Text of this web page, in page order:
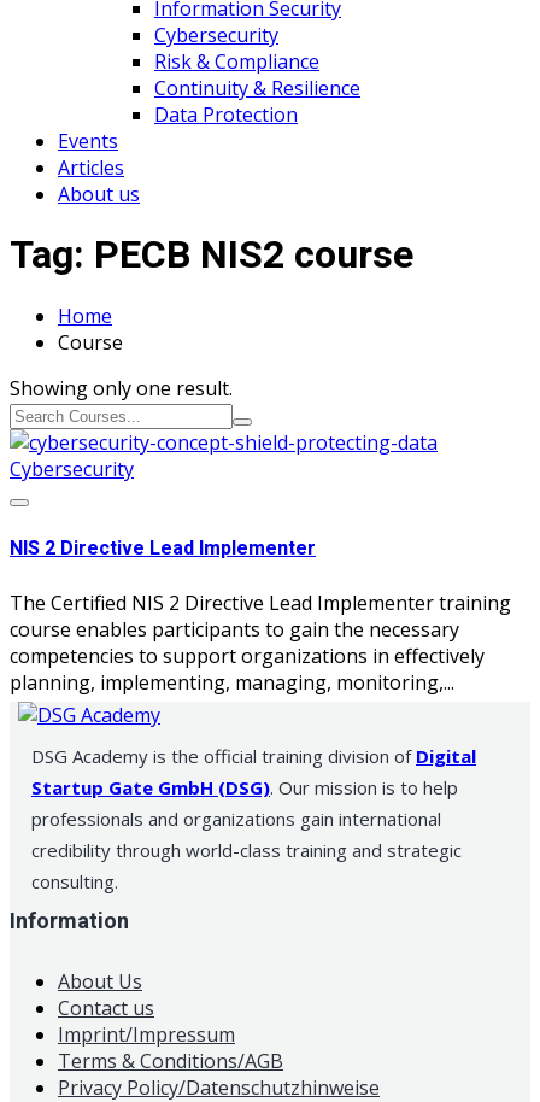
Information Security
Cybersecurity
Risk & Compliance
Continuity & Resilience
Data Protection
Events
Articles
About us
Tag: PECB NIS2 course
Home
Course
Showing only one result.
Cybersecurity
NIS 2 Directive Lead Implementer
The Certified NIS 2 Directive Lead Implementer training
course enables participants to gain the necessary
competencies to support organizations in effectively
planning, implementing, managing, monitoring,...
DSG Academy is the official training division of Digital
Startup Gate GmbH (DSG). Our mission is to help
professionals and organizations gain international
credibility through world-class training and strategic
consulting.
Information
About Us
Contact us
Imprint/Impressum
Terms & Conditions/AGB
Privacy Policy/Datenschutzhinweise